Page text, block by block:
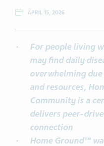
APRIL 15, 2026
For people living
may find daily
overwhelming
and resources,
Community is a
delivers peer-
connection
Home Ground™